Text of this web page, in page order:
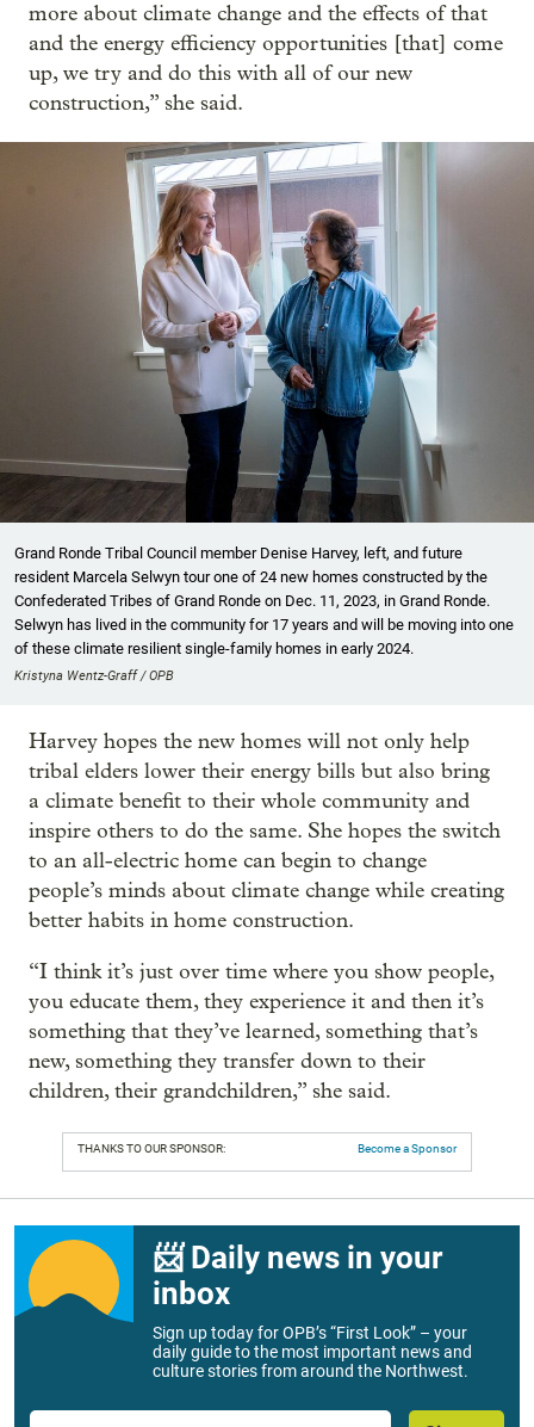
more about climate change and the effects of that
and the energy efficiency opportunities [that] come
up, we try and do this with all of our new
construction,” she said.
Grand Ronde Tribal Council member Denise Harvey, left, and future
resident Marcela Selwyn tour one of 24 new homes constructed by the
Confederated Tribes of Grand Ronde on Dec. 11, 2023, in Grand Ronde.
Selwyn has lived in the community for 17 years and will be moving into one
of these climate resilient single-family homes in early 2024.
Kristyna Wentz-Graff / OPB
Harvey hopes the new homes will not only help
tribal elders lower their energy bills but also bring
a climate benefit to their whole community and
inspire others to do the same. She hopes the switch
to an all-electric home can begin to change
people’s minds about climate change while creating
better habits in home construction.
“I think it’s just over time where you show people,
you educate them, they experience it and then it’s
something that they’ve learned, something that’s
new, something they transfer down to their
children, their grandchildren,” she said.
THANKS TO OUR SPONSOR: Become a Sponsor
📨 Daily news in your
inbox
Sign up today for OPB’s “First Look” – your
daily guide to the most important news and
culture stories from around the Northwest.
Email